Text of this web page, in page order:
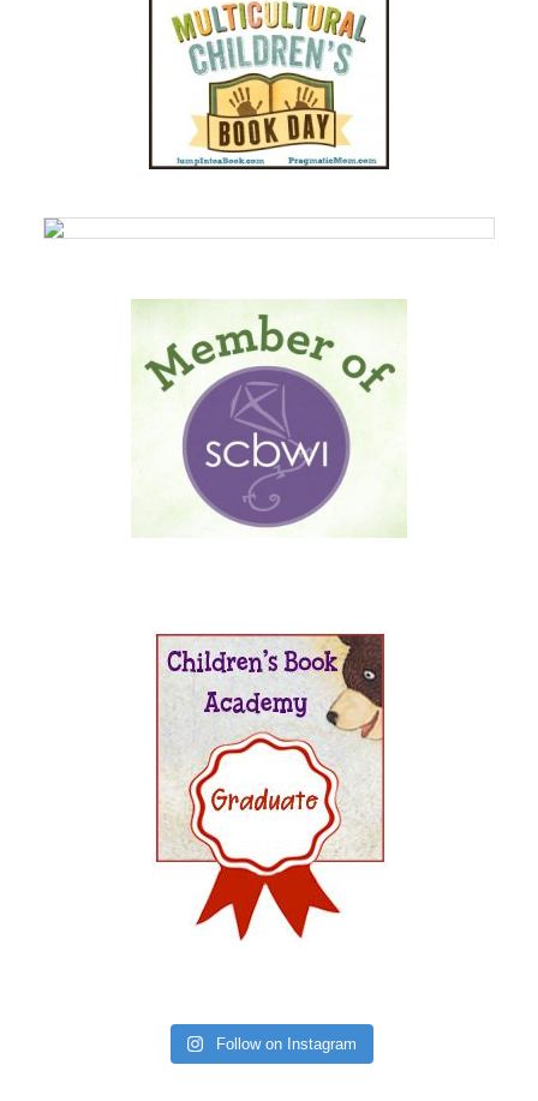
Follow on Instagram